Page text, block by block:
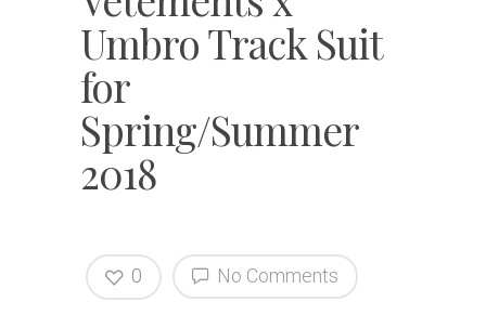
Umbro Track Suit
for
Spring/Summer
2018
No Comments
0